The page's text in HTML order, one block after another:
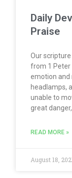
Daily
Praise
Our
from 1 Peter
emotion and
headlamps,
unable to
great
READ MORE »
August 18,